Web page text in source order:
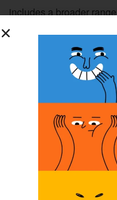
includes a broader
intangibility,
services, it is not
prescribe formally all of
necessary” to achieve
interactions with
among coworkers and
therapeutic value of
culture of PSOB. The
in these interactions
quality yet difficult to